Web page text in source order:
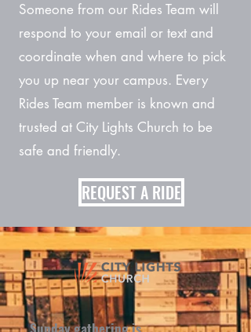
Someone from our Rides Team will
respond to your email or text and
coordinate when and where to pick
you up near your campus. Every
Rides Team member is known and
trusted at City Lights Church to be
safe and friendly.
REQUEST A RIDE